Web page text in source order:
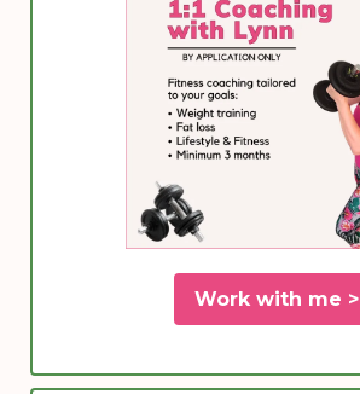
Work with me >